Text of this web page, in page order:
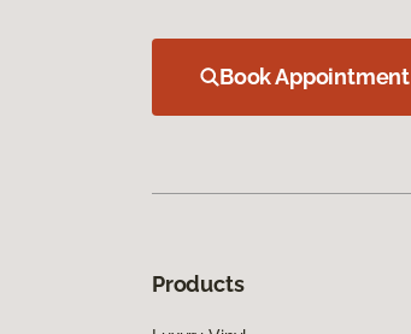
Book Appointment
Products